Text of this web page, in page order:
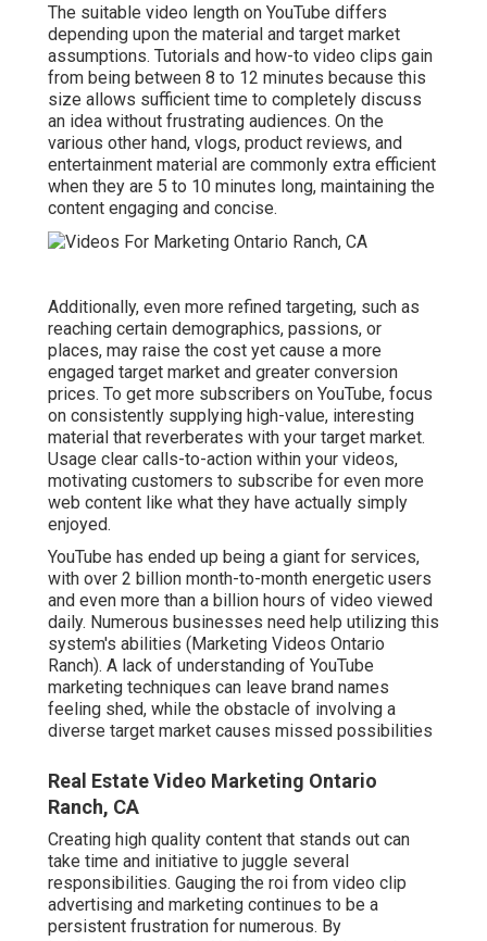
The suitable video length on YouTube differs
depending upon the material and target market
assumptions. Tutorials and how-to video clips gain
from being between 8 to 12 minutes because this
size allows sufficient time to completely discuss
an idea without frustrating audiences. On the
various other hand, vlogs, product reviews, and
entertainment material are commonly extra efficient
when they are 5 to 10 minutes long, maintaining the
content engaging and concise.
Additionally, even more refined targeting, such as
reaching certain demographics, passions, or
places, may raise the cost yet cause a more
engaged target market and greater conversion
prices. To get more subscribers on YouTube, focus
on consistently supplying high-value, interesting
material that reverberates with your target market.
Usage clear calls-to-action within your videos,
motivating customers to subscribe for even more
web content like what they have actually simply
enjoyed.
YouTube has ended up being a giant for services,
with over 2 billion month-to-month energetic users
and even more than a billion hours of video viewed
daily. Numerous businesses need help utilizing this
system's abilities (Marketing Videos Ontario
Ranch). A lack of understanding of YouTube
marketing techniques can leave brand names
feeling shed, while the obstacle of involving a
diverse target market causes missed possibilities
Real Estate Video Marketing Ontario
Ranch, CA
Creating high quality content that stands out can
take time and initiative to juggle several
responsibilities. Gauging the roi from video clip
advertising and marketing continues to be a
persistent frustration for numerous. By